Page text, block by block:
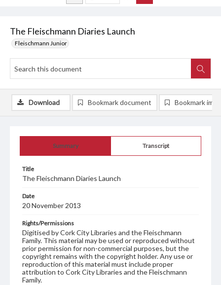
The Fleischmann Diaries Launch
Fleischmann Junior
Summary Transcript
Title
The Fleischmann Diaries Launch
Date
20 November 2013
Rights/Permissions
Digitised by Cork City Libraries and the Fleischmann
Family. This material may be used or reproduced without
prior permission for non-commercial purposes, but the
copyright remains with the copyright holder. Any use or
reproduction of this material must include proper
attribution to Cork City Libraries and the Fleischmann
Family.
Download Bookmark document Bookmark